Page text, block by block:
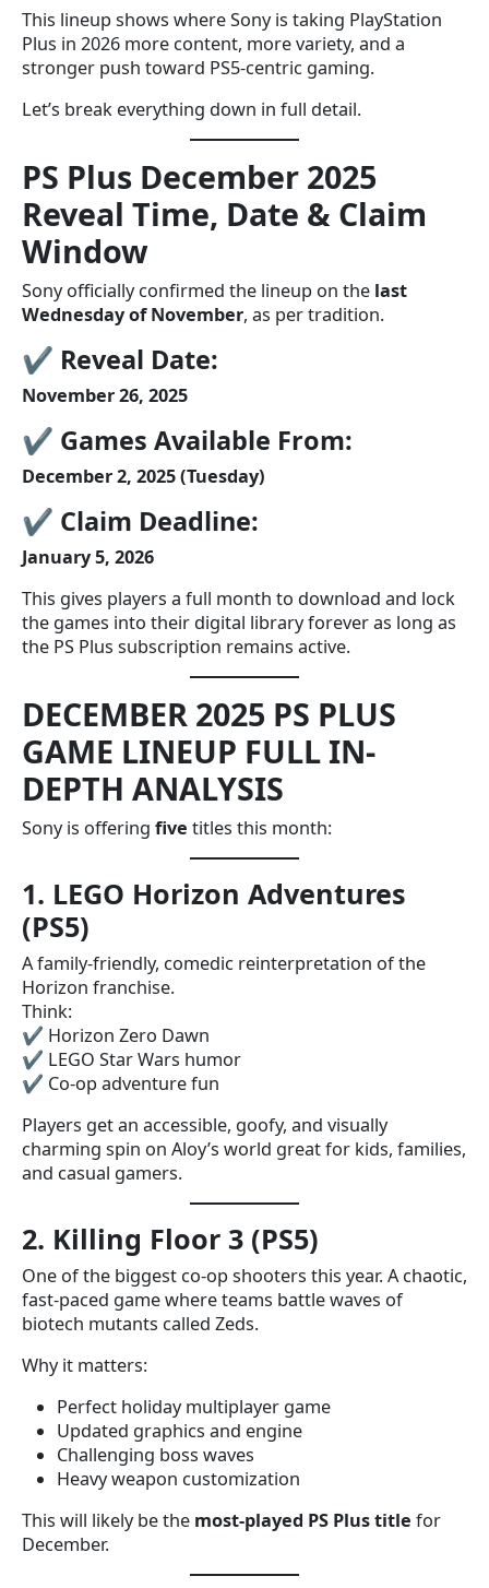
This lineup shows where Sony is taking PlayStation
Plus in 2026 more content, more variety, and a
stronger push toward PS5-centric gaming.
Let’s break everything down in full detail.
PS Plus December 2025
Reveal Time, Date & Claim
Window
Sony officially confirmed the lineup on the last
Wednesday of November, as per tradition.
✔ Reveal Date:
November 26, 2025
✔ Games Available From:
December 2, 2025 (Tuesday)
✔ Claim Deadline:
January 5, 2026
This gives players a full month to download and lock
the games into their digital library forever as long as
the PS Plus subscription remains active.
DECEMBER 2025 PS PLUS
GAME LINEUP FULL IN-
DEPTH ANALYSIS
Sony is offering five titles this month:
1. LEGO Horizon Adventures
(PS5)
A family-friendly, comedic reinterpretation of the
Horizon franchise.
Think:
✔ Horizon Zero Dawn
✔ LEGO Star Wars humor
✔ Co-op adventure fun
Players get an accessible, goofy, and visually
charming spin on Aloy’s world great for kids, families,
and casual gamers.
2. Killing Floor 3 (PS5)
One of the biggest co-op shooters this year. A chaotic,
fast-paced game where teams battle waves of
biotech mutants called Zeds.
Why it matters:
Perfect holiday multiplayer game
Updated graphics and engine
Challenging boss waves
Heavy weapon customization
This will likely be the most-played PS Plus title for
December.